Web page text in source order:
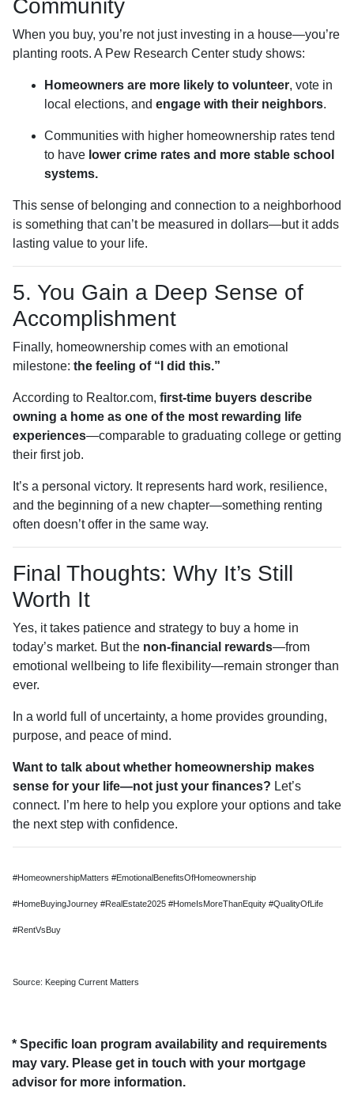
Community
When you buy, you’re not just investing in a house—you’re
planting roots. A Pew Research Center study shows:
Homeowners are more likely to volunteer, vote in
local elections, and engage with their neighbors.
Communities with higher homeownership rates tend
to have lower crime rates and more stable school
systems.
This sense of belonging and connection to a neighborhood
is something that can’t be measured in dollars—but it adds
lasting value to your life.
5. You Gain a Deep Sense of
Accomplishment
Finally, homeownership comes with an emotional
milestone: the feeling of “I did this.”
According to Realtor.com, first-time buyers describe
owning a home as one of the most rewarding life
experiences—comparable to graduating college or getting
their first job.
It’s a personal victory. It represents hard work, resilience,
and the beginning of a new chapter—something renting
often doesn’t offer in the same way.
Final Thoughts: Why It’s Still
Worth It
Yes, it takes patience and strategy to buy a home in
today’s market. But the non-financial rewards—from
emotional wellbeing to life flexibility—remain stronger than
ever.
In a world full of uncertainty, a home provides grounding,
purpose, and peace of mind.
Want to talk about whether homeownership makes
sense for your life—not just your finances? Let’s
connect. I’m here to help you explore your options and take
the next step with confidence.
#HomeownershipMatters #EmotionalBenefitsOfHomeownership
#HomeBuyingJourney #RealEstate2025 #HomeIsMoreThanEquity #QualityOfLife
#RentVsBuy
Source: Keeping Current Matters
* Specific loan program availability and requirements
may vary. Please get in touch with your mortgage
advisor for more information.